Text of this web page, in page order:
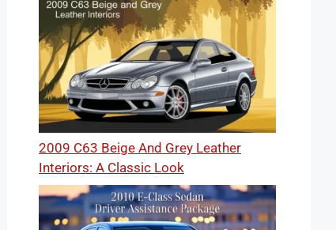
2009 C63 Beige And Grey Leather
Interiors: A Classic Look